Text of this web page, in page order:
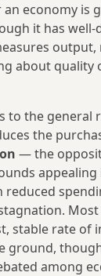
an economy is
it has well-
about quality
to the general
the
— the
reduced
stable rate of
ground,
among